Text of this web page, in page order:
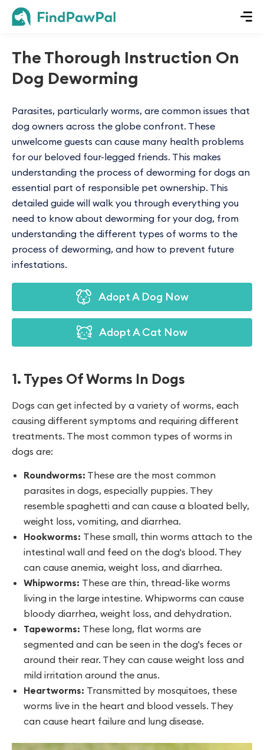
The Thorough Instruction On
Dog Deworming
Parasites, particularly worms, are common issues that
dog owners across the globe confront. These
unwelcome guests can cause many health problems
for our beloved four-legged friends. This makes
understanding the process of deworming for dogs an
essential part of responsible pet ownership. This
detailed guide will walk you through everything you
need to know about deworming for your dog, from
understanding the different types of worms to the
process of deworming, and how to prevent future
infestations.
Adopt A Dog Now
Adopt A Cat Now
1. Types Of Worms In Dogs
Dogs can get infected by a variety of worms, each
causing different symptoms and requiring different
treatments. The most common types of worms in
dogs are:
Roundworms: These are the most common
parasites in dogs, especially puppies. They
resemble spaghetti and can cause a bloated belly,
weight loss, vomiting, and diarrhea.
Hookworms: These small, thin worms attach to the
intestinal wall and feed on the dog's blood. They
can cause anemia, weight loss, and diarrhea.
Whipworms: These are thin, thread-like worms
living in the large intestine. Whipworms can cause
bloody diarrhea, weight loss, and dehydration.
Tapeworms: These long, flat worms are
segmented and can be seen in the dog's feces or
around their rear. They can cause weight loss and
mild irritation around the anus.
Heartworms: Transmitted by mosquitoes, these
worms live in the heart and blood vessels. They
can cause heart failure and lung disease.